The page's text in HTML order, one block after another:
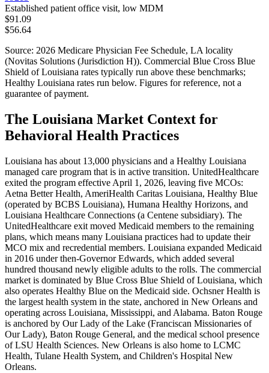
Established patient office visit, low MDM
$91.09
$56.64
Source: 2026 Medicare Physician Fee Schedule, LA locality
(Novitas Solutions (Jurisdiction H)). Commercial Blue Cross Blue
Shield of Louisiana rates typically run above these benchmarks;
Healthy Louisiana rates run below. Figures for reference, not a
guarantee of payment.
The Louisiana Market Context for
Behavioral Health Practices
Louisiana has about 13,000 physicians and a Healthy Louisiana
managed care program that is in active transition. UnitedHealthcare
exited the program effective April 1, 2026, leaving five MCOs:
Aetna Better Health, AmeriHealth Caritas Louisiana, Healthy Blue
(operated by BCBS Louisiana), Humana Healthy Horizons, and
Louisiana Healthcare Connections (a Centene subsidiary). The
UnitedHealthcare exit moved Medicaid members to the remaining
plans, which means many Louisiana practices had to update their
MCO mix and recredential members. Louisiana expanded Medicaid
in 2016 under then-Governor Edwards, which added several
hundred thousand newly eligible adults to the rolls. The commercial
market is dominated by Blue Cross Blue Shield of Louisiana, which
also operates Healthy Blue on the Medicaid side. Ochsner Health is
the largest health system in the state, anchored in New Orleans and
operating across Louisiana, Mississippi, and Alabama. Baton Rouge
is anchored by Our Lady of the Lake (Franciscan Missionaries of
Our Lady), Baton Rouge General, and the medical school presence
of LSU Health Sciences. New Orleans is also home to LCMC
Health, Tulane Health System, and Children's Hospital New
Orleans.